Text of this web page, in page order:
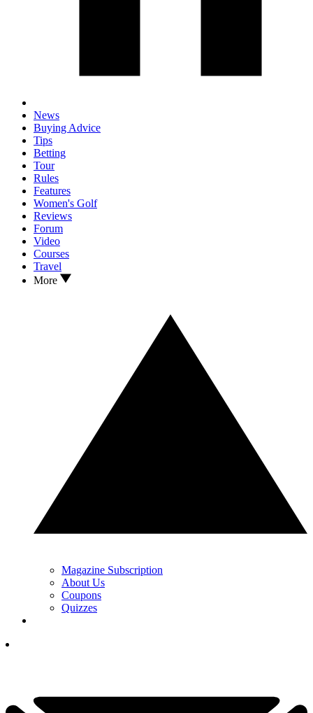
News
Buying Advice
Tips
Betting
Tour
Rules
Features
Women's Golf
Reviews
Forum
Video
Courses
Travel
More
Magazine Subscription
About Us
Coupons
Quizzes